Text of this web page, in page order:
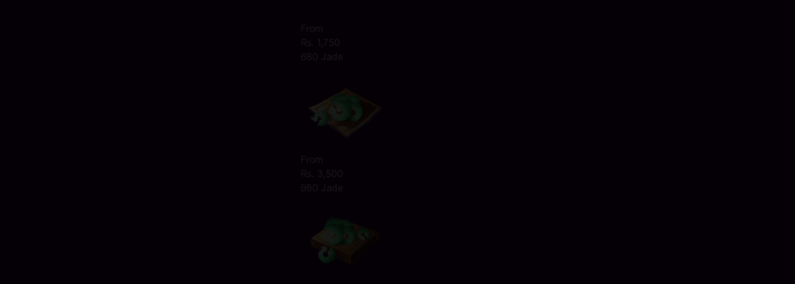
From
Rs. 1,750
680 Jade
From
Rs. 3,500
980 Jade